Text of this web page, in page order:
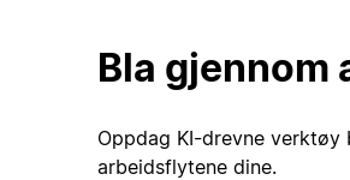
Bla gjennom
Oppdag KI-drevne
arbeidsflytene dine.